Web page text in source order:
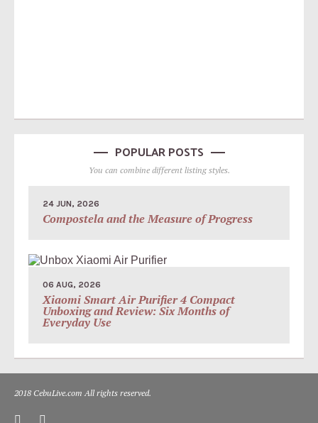
POPULAR POSTS
You can combine different listing styles.
24 JUN, 2026
Compostela and the Measure of Progress
06 AUG, 2026
Xiaomi Smart Air Purifier 4 Compact
Unboxing and Review: Six Months of
Everyday Use
2018 CebuLive.com All rights reserved.